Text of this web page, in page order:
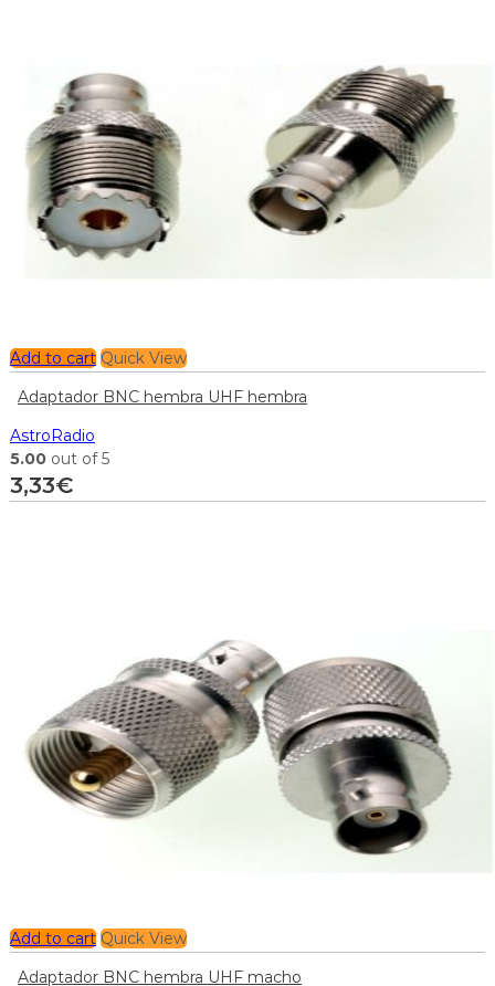
Add to cart Quick View
Adaptador BNC hembra UHF hembra
AstroRadio
5.00 out of 5
3,33€
Add to cart Quick View
Adaptador BNC hembra UHF macho